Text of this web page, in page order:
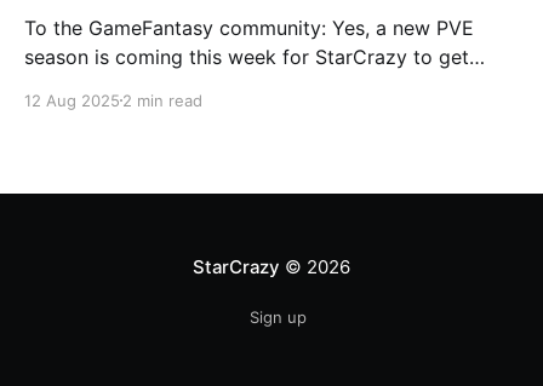
To the GameFantasy community: Yes, a new PVE
season is coming this week for StarCrazy to get
about how to adventure in StarSprite with your little
12 Aug 2025 2 min read
StarCrazy © 2026
Sign up